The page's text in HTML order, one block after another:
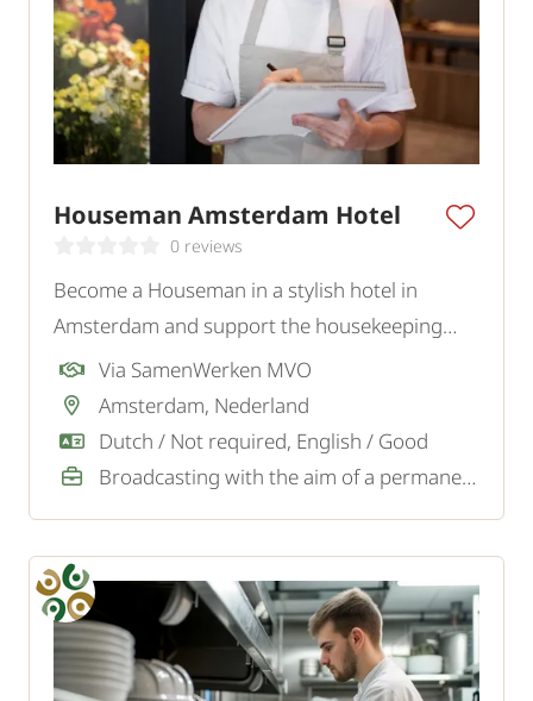
Houseman Amsterdam Hotel
0 reviews
Become a Houseman in a stylish hotel in
Amsterdam and support the housekeeping
team in creating a neat, comfortable, and
welcoming environment for guests.
Via SamenWerken MVO
Amsterdam, Nederland
Dutch / Not required, English / Good
Broadcasting with the aim of a permanent job